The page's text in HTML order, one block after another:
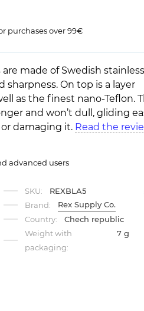
purchases over 99€
made of Swedish
On top is a layer
as the finest nano-Teflon.
and won’t dull, gliding
damaging it. Read the
advanced users
SKU:
REXBLA5
Brand:
Rex Supply Co.
Country:
Chech republic
Weight with
packaging:
7 g